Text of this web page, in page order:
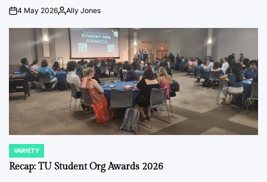
on4 May 2026PostedAlly Jones
POSTED
IN
VARIETY
Recap: TU Student Org Awards 2026